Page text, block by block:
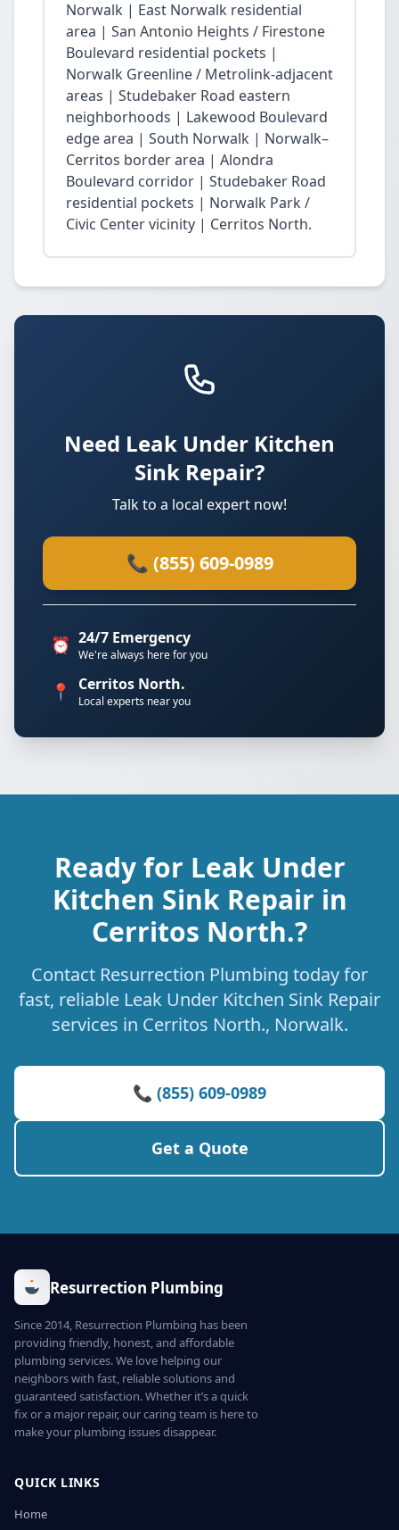
Norwalk | East Norwalk residential
area | San Antonio Heights / Firestone
Boulevard residential pockets |
Norwalk Greenline / Metrolink-adjacent
areas | Studebaker Road eastern
neighborhoods | Lakewood Boulevard
edge area | South Norwalk | Norwalk–
Cerritos border area | Alondra
Boulevard corridor | Studebaker Road
residential pockets | Norwalk Park /
Civic Center vicinity | Cerritos North.
Need Leak Under Kitchen
Sink Repair?
Talk to a local expert now!
📞 (855) 609-0989
⏰ 24/7 Emergency
We're always here for you
📍 Cerritos North.
Local experts near you
Ready for Leak Under
Kitchen Sink Repair in
Cerritos North.?
Contact Resurrection Plumbing today for
fast, reliable Leak Under Kitchen Sink Repair
services in Cerritos North., Norwalk.
📞 (855) 609-0989
Get a Quote
Resurrection Plumbing
Since 2014, Resurrection Plumbing has been
providing friendly, honest, and affordable
plumbing services. We love helping our
neighbors with fast, reliable solutions and
guaranteed satisfaction. Whether it’s a quick
fix or a major repair, our caring team is here to
make your plumbing issues disappear.
QUICK LINKS
Home